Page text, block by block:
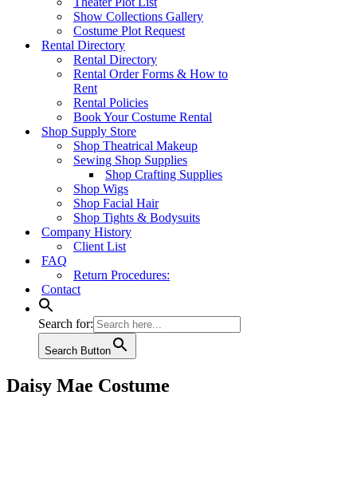
Show Collections Gallery
Costume Plot Request
Rental Directory
Rental Directory
Rental Order Forms & How to
Rent
Rental Policies
Book Your Costume Rental
Shop Supply Store
Shop Theatrical Makeup
Sewing Shop Supplies
Shop Crafting Supplies
Shop Wigs
Shop Facial Hair
Shop Tights & Bodysuits
Company History
Client List
FAQ
Return Procedures:
Contact
Search for:
Search Button
Daisy Mae Costume